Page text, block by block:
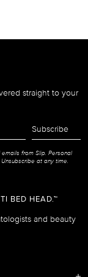
straight to your
Subscribe
from Slip. Personal
Unsubscribe at any time.
BED HEAD.™
and beauty